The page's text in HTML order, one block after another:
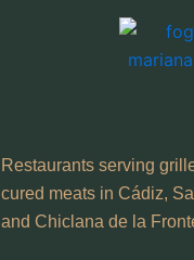
Restaurants serving
cured meats in Cádiz,
and Chiclana de la